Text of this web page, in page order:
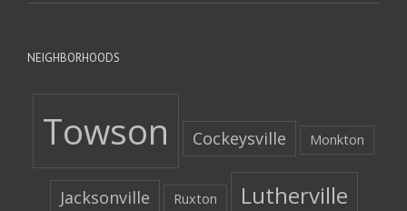
NEIGHBORHOODS
Towson Cockeysville Monkton
Jacksonville Ruxton Lutherville